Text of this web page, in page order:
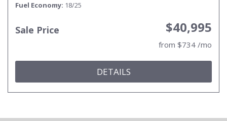
Fuel Economy 18/25
Sale Price $40,995
from $734 /mo
DETAILS